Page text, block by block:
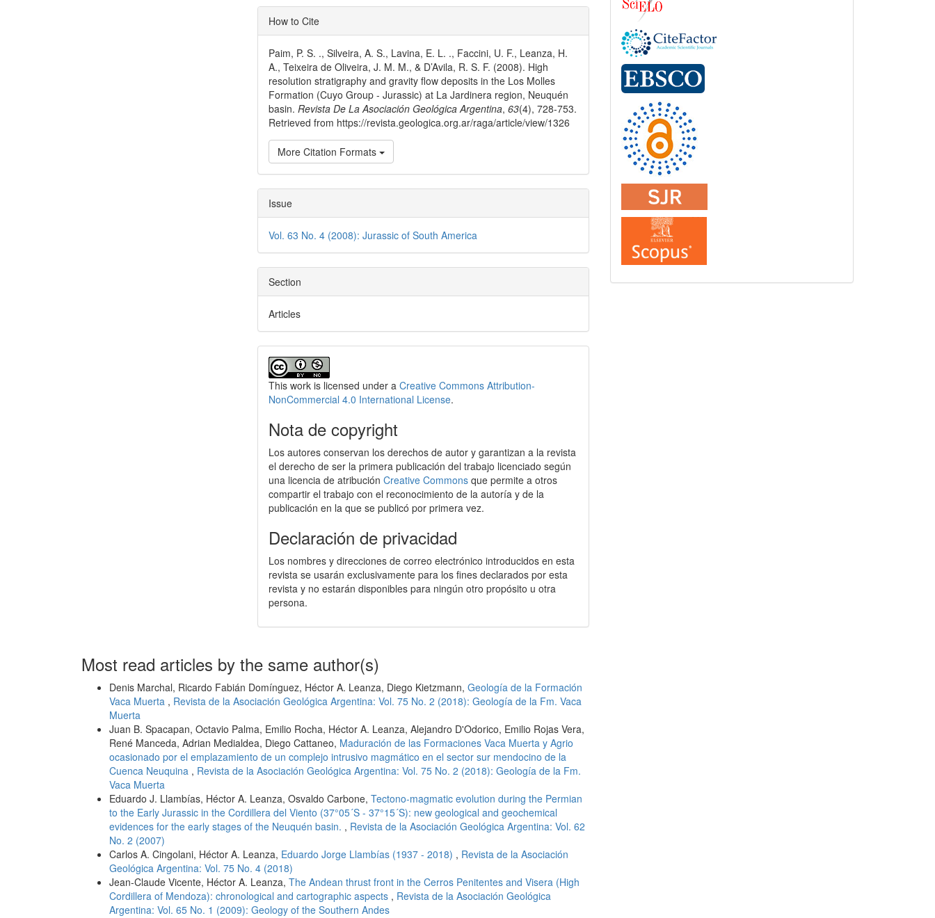
Article
Details
How to Cite
Paim, P. S. ., Silveira, A. S., Lavina, E. L. ., Faccini, U. F., Leanza, H.
A., Teixeira de Oliveira, J. M. M., & D’Avila, R. S. F. (2008). High
resolution stratigraphy and gravity flow deposits in the Los Molles
Formation (Cuyo Group - Jurassic) at La Jardinera region, Neuquén
basin.Revista De La Asociación Geológica Argentina,63(4), 728-753.
Retrieved from https://revista.geologica.org.ar/raga/article/view/1326
More Citation Formats
Issue
Vol. 63 No. 4 (2008): Jurassic of South America
Section
Articles
This work is licensed under aCreative Commons Attribution-
NonCommercial 4.0 International License.
Nota de copyright
Los autores conservan los derechos de autor y garantizan a la revista
el derecho de ser la primera publicación del trabajo licenciado según
una licencia de atribuciónCreative Commons que permite a otros
compartir el trabajo con el reconocimiento de la autoría y de la
publicación en la que se publicó por primera vez.
Declaración de privacidad
Los nombres y direcciones de correo electrónico introducidos en esta
revista se usarán exclusivamente para los fines declarados por esta
revista y no estarán disponibles para ningún otro propósito u otra
persona.
Most read articles by the same author(s)
Denis Marchal, Ricardo Fabián Domínguez, Héctor A. Leanza, Diego Kietzmann, Geología de la Formación
Vaca Muerta , Revista de la Asociación Geológica Argentina: Vol. 75 No. 2 (2018): Geología de la Fm. Vaca
Muerta
Juan B. Spacapan, Octavio Palma, Emilio Rocha, Héctor A. Leanza, Alejandro D'Odorico, Emilio Rojas Vera,
René Manceda, Adrian Medialdea, Diego Cattaneo, Maduración de las Formaciones Vaca Muerta y Agrio
ocasionado por el emplazamiento de un complejo intrusivo magmático en el sector sur mendocino de la
Cuenca Neuquina , Revista de la Asociación Geológica Argentina: Vol. 75 No. 2 (2018): Geología de la Fm.
Vaca Muerta
Eduardo J. Llambías, Héctor A. Leanza, Osvaldo Carbone, Tectono-magmatic evolution during the Permian
to the Early Jurassic in the Cordillera del Viento (37°05´S - 37°15´S): new geological and geochemical
evidences for the early stages of the Neuquén basin. , Revista de la Asociación Geológica Argentina: Vol. 62
No. 2 (2007)
Carlos A. Cingolani, Héctor A. Leanza, Eduardo Jorge Llambías (1937 - 2018) , Revista de la Asociación
Geológica Argentina: Vol. 75 No. 4 (2018)
Jean-Claude Vicente, Héctor A. Leanza, The Andean thrust front in the Cerros Penitentes and Visera (High
Cordillera of Mendoza): chronological and cartographic aspects , Revista de la Asociación Geológica
Argentina: Vol. 65 No. 1 (2009): Geology of the Southern Andes